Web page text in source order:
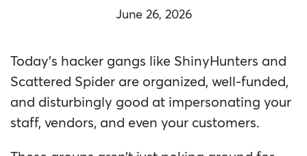
June 26, 2026
Today’s hacker gangs like ShinyHunters and
Scattered Spider are organized, well-funded,
and disturbingly good at impersonating your
staff, vendors, and even your customers.